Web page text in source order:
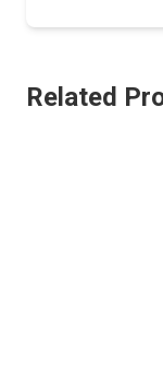
Related